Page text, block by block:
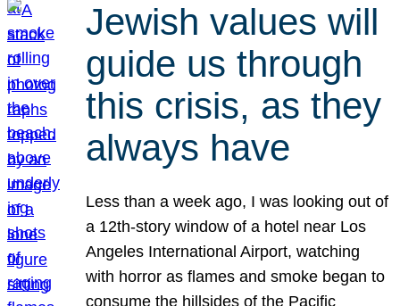
Jewish values will
guide us through
this crisis, as they
always have
Less than a week ago, I was looking out of
a 12th-story window of a hotel near Los
Angeles International Airport, watching
with horror as flames and smoke began to
consume the hillsides of the Pacific